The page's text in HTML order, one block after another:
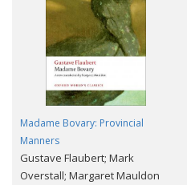
Madame Bovary: Provincial
Manners
Gustave Flaubert; Mark
Overstall; Margaret Mauldon